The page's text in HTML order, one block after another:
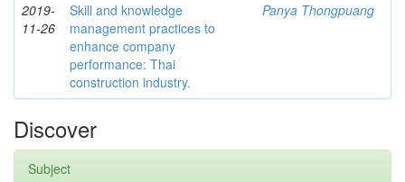
2019-
11-26
Skill and knowledge
management practices to
enhance company
performance: Thai
construction industry.
Panya Thongpuang
Discover
Subject